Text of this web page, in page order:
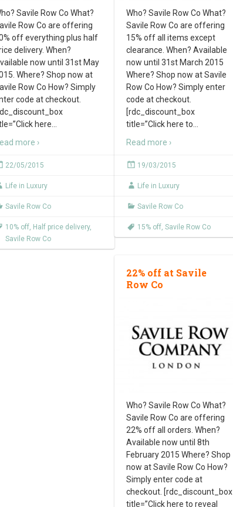
Savile Row Co What?
Row Co are offering
off everything plus half
delivery. When?
now until 31st May
Where? Shop now at
Row Co How? Simply
code at checkout.
here…
more ›
22/05/2015
Life in Luxury
Savile Row Co
10% off, Half price delivery,
Savile Row Co
Who? Savile Row Co What?
Savile Row Co are offering
15% off all items except
clearance. When? Available
now until 31st March 2015
Where? Shop now at Savile
Row Co How? Simply enter
code at checkout.
[rdc_discount_box
title=”Click here to…
Read more ›
19/03/2015
Life in Luxury
Savile Row Co
15% off,Savile Row Co
22% off at Savile
Row Co
Who? Savile Row Co What?
Savile Row Co are offering
22% off all orders. When?
Available now until 8th
February 2015 Where? Shop
now at Savile Row Co How?
Simply enter code at
checkout. [rdc_discount_box
title=”Click here to reveal